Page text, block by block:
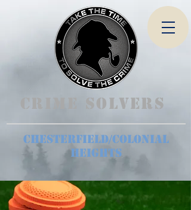
Crime Solvers
Chesterfield/Colonial
Heights